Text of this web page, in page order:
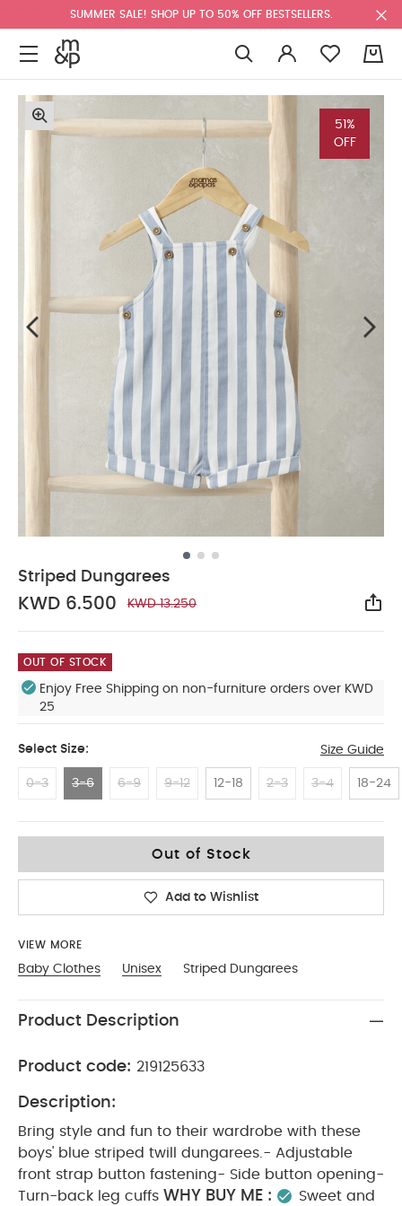
SUMMER SALE! SHOP UP TO 50% OFF BESTSELLERS.
51%
OFF
Striped Dungarees
KWD 6.500 KWD 13.250
OUT OF STOCK
Enjoy Free Shipping on non-furniture orders over KWD
25
Select Size: Size Guide
0-3 3-6 6-9 9-12 12-18 2-3 3-4 18-24
Out of Stock
Add to Wishlist
VIEW MORE
Baby Clothes Unisex Striped Dungarees
Product Description
Product code: 219125633
Description:
Bring style and fun to their wardrobe with these
boys' blue striped twill dungarees.- Adjustable
front strap button fastening- Side button opening-
Turn-back leg cuffs WHY BUY ME :
Sweet and